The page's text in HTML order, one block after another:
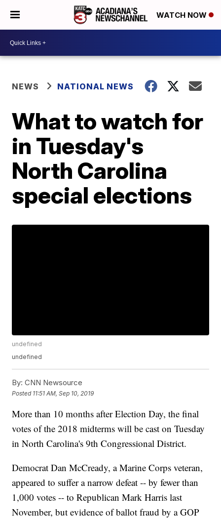
WATCH NOW
NEWS NATIONAL NEWS
What to watch for
in Tuesday's
North Carolina
special elections
undefined
undefined
By: CNN Newsource
Posted 11:51 AM, Sep 10, 2019
More than 10 months after Election Day, the final
votes of the 2018 midterms will be cast on Tuesday
in North Carolina's 9th Congressional District.
Democrat Dan McCready, a Marine Corps veteran,
appeared to suffer a narrow defeat -- by fewer than
1,000 votes -- to Republican Mark Harris last
November, but evidence of ballot fraud by a GOP